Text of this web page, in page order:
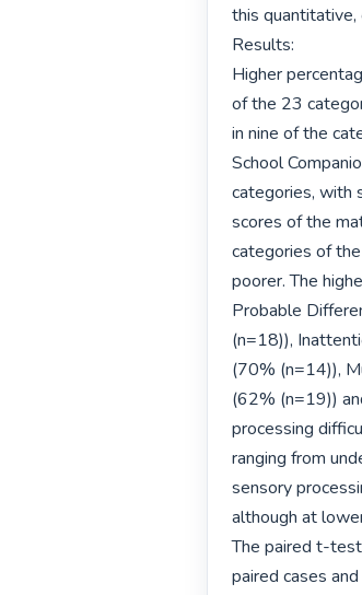
this quantitative,
Results:
Higher
of the 23
in nine of the
School
categories, with
scores of the
categories of
poorer. The
Probable
(n=18)),
(70% (n=14)),
(62% (n=19))
processing
ranging from
sensory
although at
The paired t-
paired cases